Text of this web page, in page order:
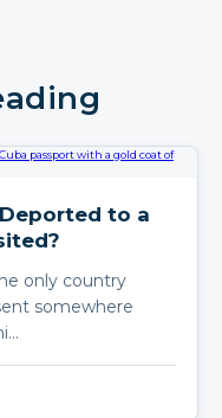
to a
only country
somewhere